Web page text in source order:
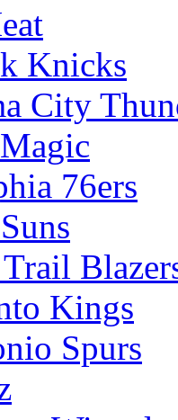
Knicks
City
76ers
Kings
Spurs